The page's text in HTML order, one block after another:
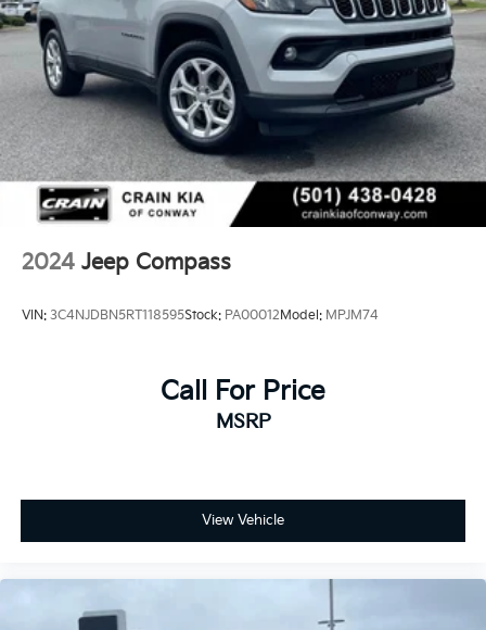
2024 Jeep Compass
VIN: 3C4NJDBN5RT118595Stock: PA00012Model: MPJM74
Call For Price
MSRP
View Vehicle